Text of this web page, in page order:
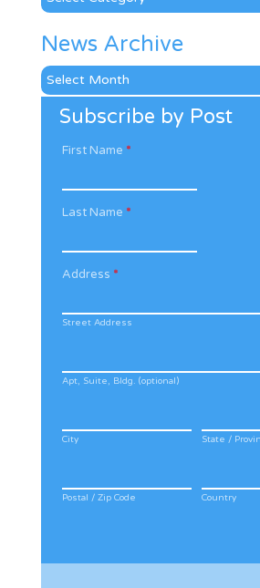
News Archive
News
Archive
Subscribe by Post
First Name *
Last Name *
Address *
Street Address
Apt, Suite, Bldg. (optional)
City State /
Postal / Zip Code Country